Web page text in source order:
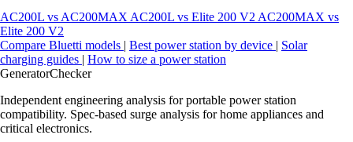
AC200L vs AC200MAX AC200L vs Elite 200 V2 AC200MAX vs
Elite 200 V2
Compare Bluetti models | Best power station by device | Solar
charging guides | How to size a power station
GeneratorChecker
Independent engineering analysis for portable power station
compatibility. Spec-based surge analysis for home appliances and
critical electronics.